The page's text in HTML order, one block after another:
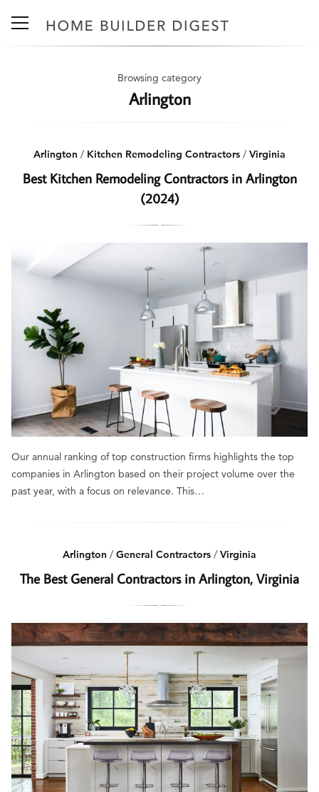
Browsing category
Arlington
Arlington / Kitchen Remodeling Contractors / Virginia
Best Kitchen Remodeling Contractors in Arlington
(2024)
Our annual ranking of top construction firms highlights the top
companies in Arlington based on their project volume over the
past year, with a focus on relevance. This…
Arlington / General Contractors / Virginia
The Best General Contractors in Arlington, Virginia